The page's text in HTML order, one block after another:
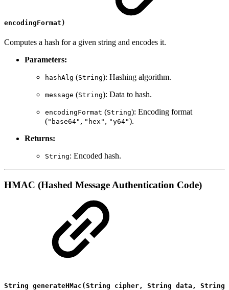
encodingFormat)
Computes a hash for a given string and encodes it.
Parameters:
hashAlg (String): Hashing algorithm.
message (String): Data to hash.
encodingFormat (String): Encoding format
("base64" , "hex" , "y64").
Returns:
String: Encoded hash.
HMAC (Hashed Message Authentication Code)
String generateHMac(String cipher, String data, String